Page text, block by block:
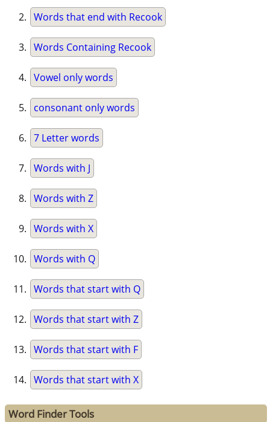
Words that end with Recook
Words Containing Recook
Vowel only words
consonant only words
7 Letter words
Words with J
Words with Z
Words with X
Words with Q
Words that start with Q
Words that start with Z
Words that start with F
Words that start with X
Word Finder Tools